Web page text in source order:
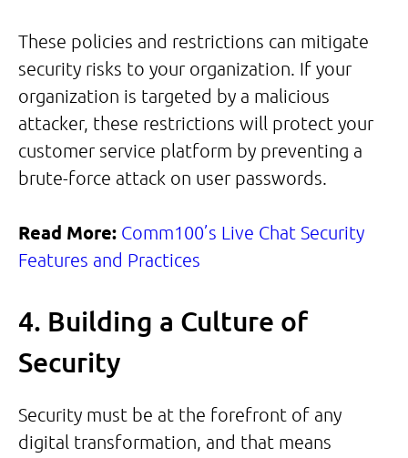
These policies and restrictions can mitigate
security risks to your organization. If your
organization is targeted by a malicious
attacker, these restrictions will protect your
customer service platform by preventing a
brute-force attack on user passwords.
Read More: Comm100’s Live Chat Security
Features and Practices
4. Building a Culture of
Security
Security must be at the forefront of any
digital transformation, and that means